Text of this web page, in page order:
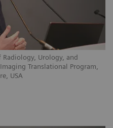
Radiology, Urology, and
Translational Program,
USA